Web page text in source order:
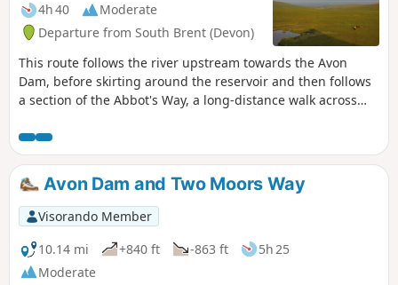
4h 40
Moderate
Departure from South Brent (Devon)
This route follows the river upstream towards the Avon
Dam, before skirting around the reservoir and then follows
a section of the Abbot's Way, a long-distance walk across
around Huntington Warren, and the clapper bridge.
Leaving the river and up to the Red Lake, disused China
Clay Works, and the Tip. The route back then follows an old
disused tram track, across Brent Moor, passing the Water
Treatment Works, back to the start. Walk without a full turn-
by-turn description, to be followed using the Visorando app
- see Notes
Avon Dam and Two Moors Way
Visorando Member
10.14 mi
+840 ft -863 ft
5h 25
Moderate